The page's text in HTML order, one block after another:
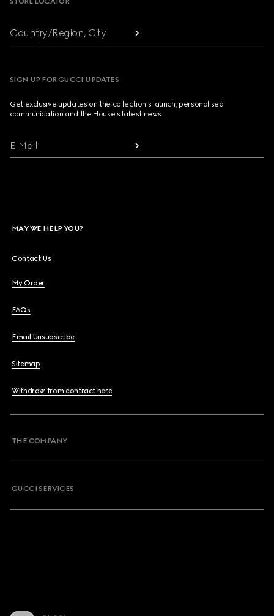
Country/Region, City
SIGN UP FOR GUCCI UPDATES
Get exclusive updates on the collection's launch, personalised
communication and the House's latest news.
E-Mail
MAY WE HELP YOU?
Contact Us
My Order
FAQs
Email Unsubscribe
Sitemap
Withdraw from contract here
THE COMPANY
GUCCI SERVICES